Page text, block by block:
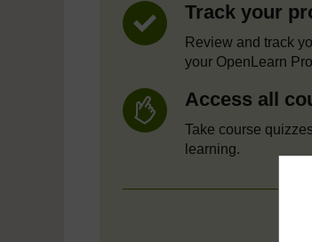
Track your
Review and track
your OpenLearn
Access all
Take course
learning.